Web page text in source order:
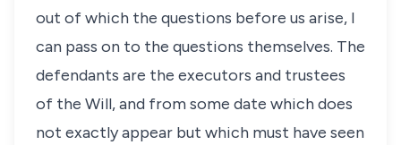
out of which the questions before us arise, I
can pass on to the questions themselves. The
defendants are the executors and trustees
of the Will, and from some date which does
not exactly appear but which must have seen